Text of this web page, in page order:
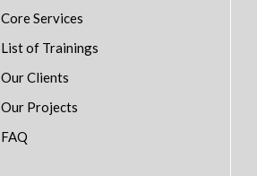
Core Services
List of Trainings
Our Clients
Our Projects
FAQ